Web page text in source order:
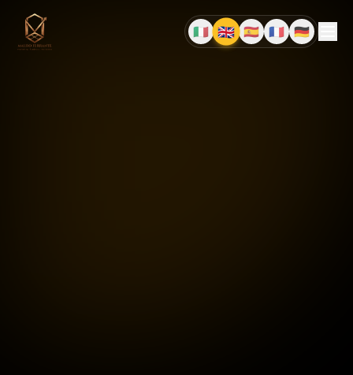
🇮🇹
IT 🇬🇧EN🇪🇸
ES 🇫🇷
FR 🇩🇪DE